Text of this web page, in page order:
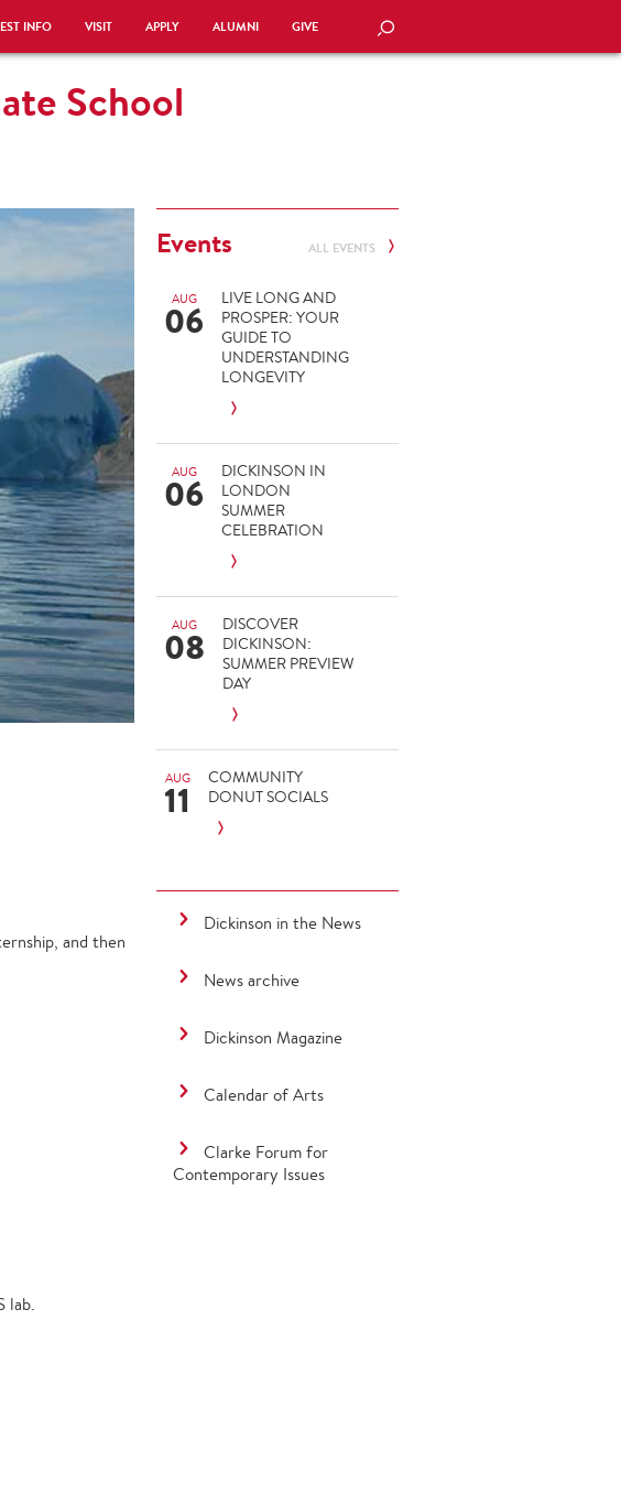
INFO VISIT APPLY ALUMNI GIVE SEARCH
School
and then
lab.
Events ALL EVENTS
AUG
06
LIVE LONG AND
PROSPER: YOUR
GUIDE TO
UNDERSTANDING
LONGEVITY
AUG
06
DICKINSON IN
LONDON
SUMMER
CELEBRATION
AUG
08
DISCOVER
DICKINSON:
SUMMER PREVIEW
DAY
AUG
11
COMMUNITY
DONUT SOCIALS
Dickinson in the News
News archive
Dickinson Magazine
Calendar of Arts
Clarke Forum for
Contemporary Issues